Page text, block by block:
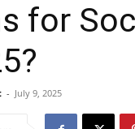
for
- July 9, 2025